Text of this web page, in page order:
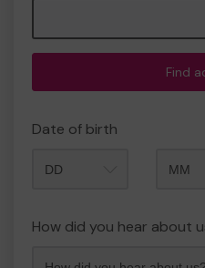
Find
Date of birth
How did you hear about